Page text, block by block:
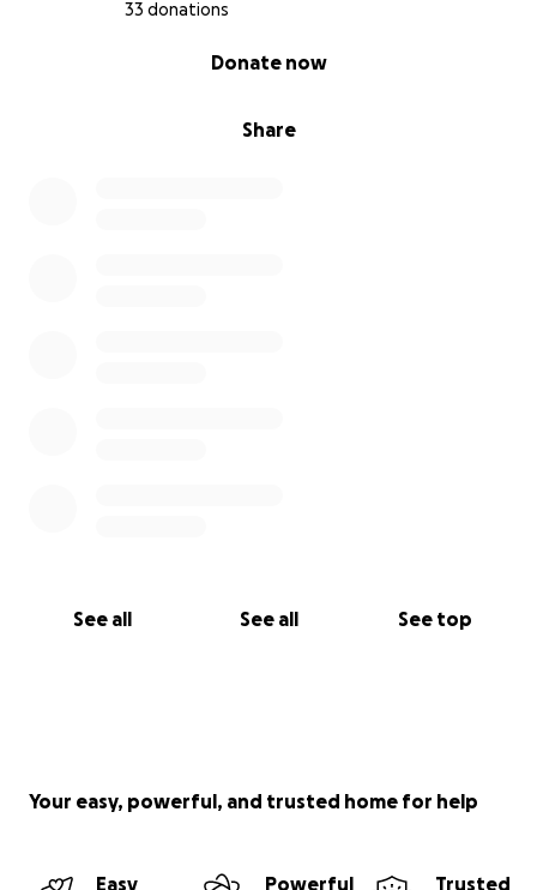
33 donations
Share
Donate now
See all See all See top
Your easy, powerful, and trusted home for help
Easy
Powerful
Trusted